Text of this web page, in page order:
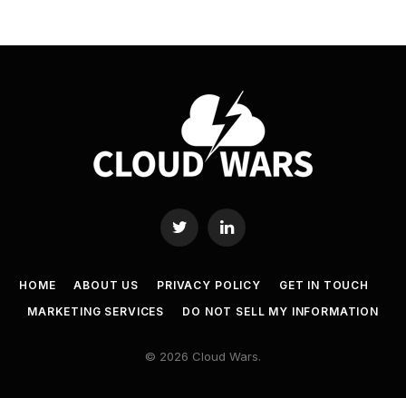
Twitter LinkedIn
HOME ABOUT US PRIVACY POLICY
GET IN TOUCH
MARKETING SERVICES
DO NOT SELL MY INFORMATION
© 2026 Cloud Wars.